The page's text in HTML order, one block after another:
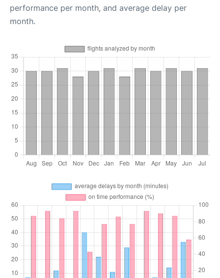
performance per month, and average delay per
month.